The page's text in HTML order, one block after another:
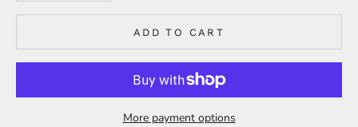
ADD TO CART
More payment options